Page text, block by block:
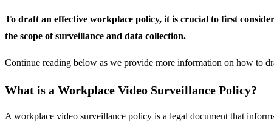
To draft an effective workplace policy, it is crucial to first
the scope of surveillance and data collection.
Continue reading below as we provide more information on how to
What is a Workplace Video Surveillance Policy?
A workplace video surveillance policy is a legal document that